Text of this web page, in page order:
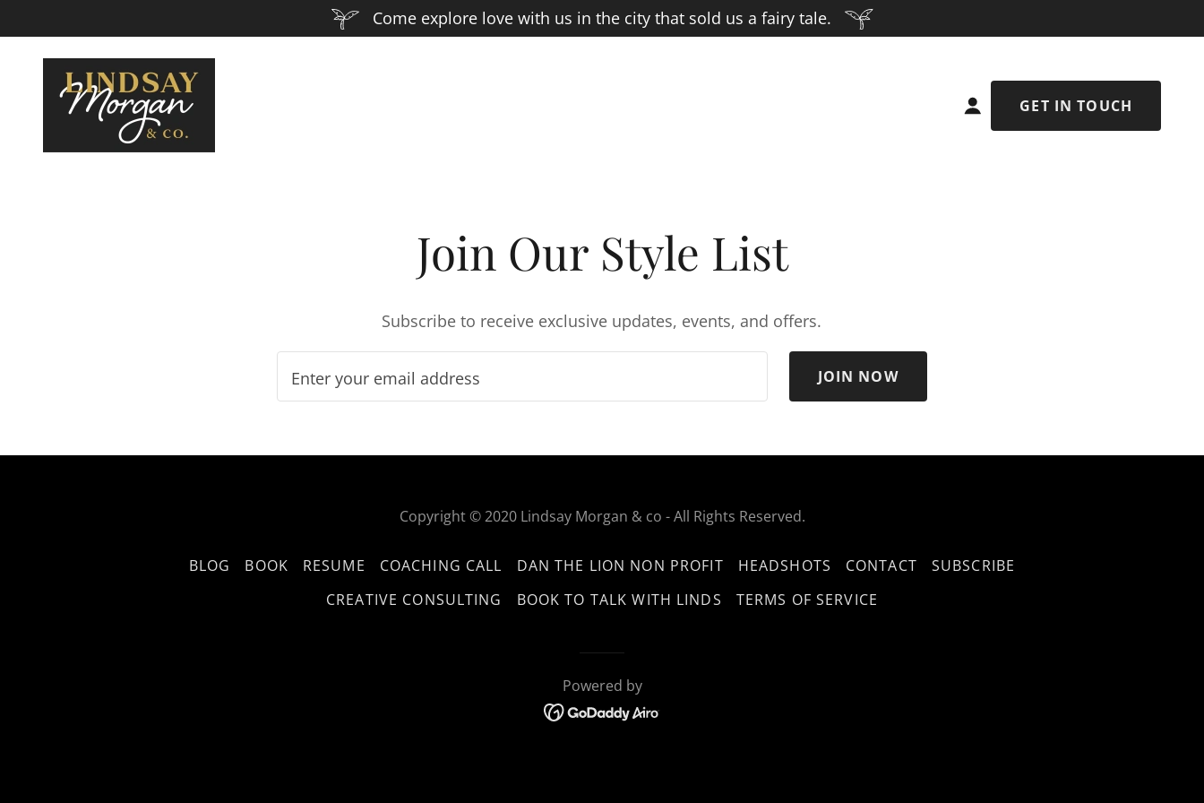
Come explore love with us in the city that sold us a fairy tale.
GET IN TOUCH
Join Our Style List
Subscribe to receive exclusive updates, events, and offers.
Enter your email address JOIN NOW
Copyright © 2020 Lindsay Morgan & co - All Rights Reserved.
BLOG BOOK RESUME COACHING CALL DAN THE LION NON PROFIT HEADSHOTS CONTACT
SUBSCRIBE
CREATIVE CONSULTING
BOOK TO TALK WITH LINDS TERMS OF SERVICE
Powered by